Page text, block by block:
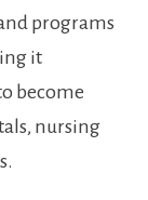
programs
it
become
‍nursing